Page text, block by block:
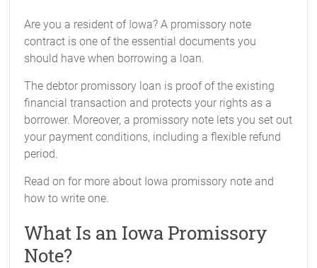
Are you a resident of Iowa? A promissory note
contract is one of the essential documents you
should have when borrowing a loan.
The debtor promissory loan is proof of the existing
financial transaction and protects your rights as a
borrower. Moreover, a promissory note lets you set out
your payment conditions, including a flexible refund
period.
Read on for more about Iowa promissory note and
how to write one.
What Is an Iowa Promissory
Note?